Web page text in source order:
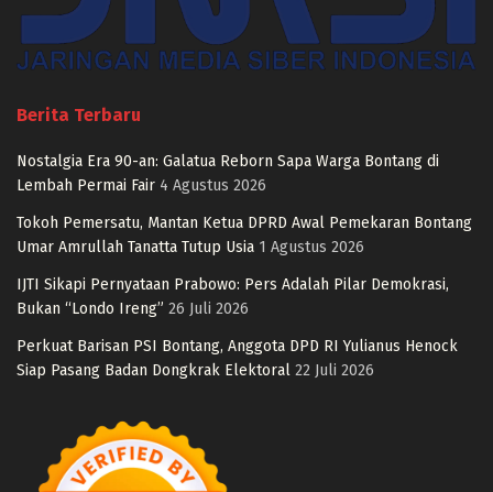
Berita Terbaru
Nostalgia Era 90-an: Galatua Reborn Sapa Warga Bontang di
Lembah Permai Fair 4 Agustus 2026
Tokoh Pemersatu, Mantan Ketua DPRD Awal Pemekaran Bontang
Umar Amrullah Tanatta Tutup Usia 1 Agustus 2026
IJTI Sikapi Pernyataan Prabowo: Pers Adalah Pilar Demokrasi,
Bukan “Londo Ireng” 26 Juli 2026
Perkuat Barisan PSI Bontang, Anggota DPD RI Yulianus Henock
Siap Pasang Badan Dongkrak Elektoral 22 Juli 2026